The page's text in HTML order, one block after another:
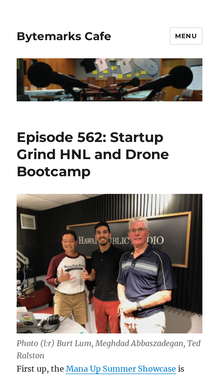
Bytemarks Cafe MENU
Episode 562: Startup
Grind HNL and Drone
Bootcamp
Photo (l:r) Burt Lum, Meghdad Abbaszadegan, Ted
Ralston
First up, theMana Up Summer Showcase is